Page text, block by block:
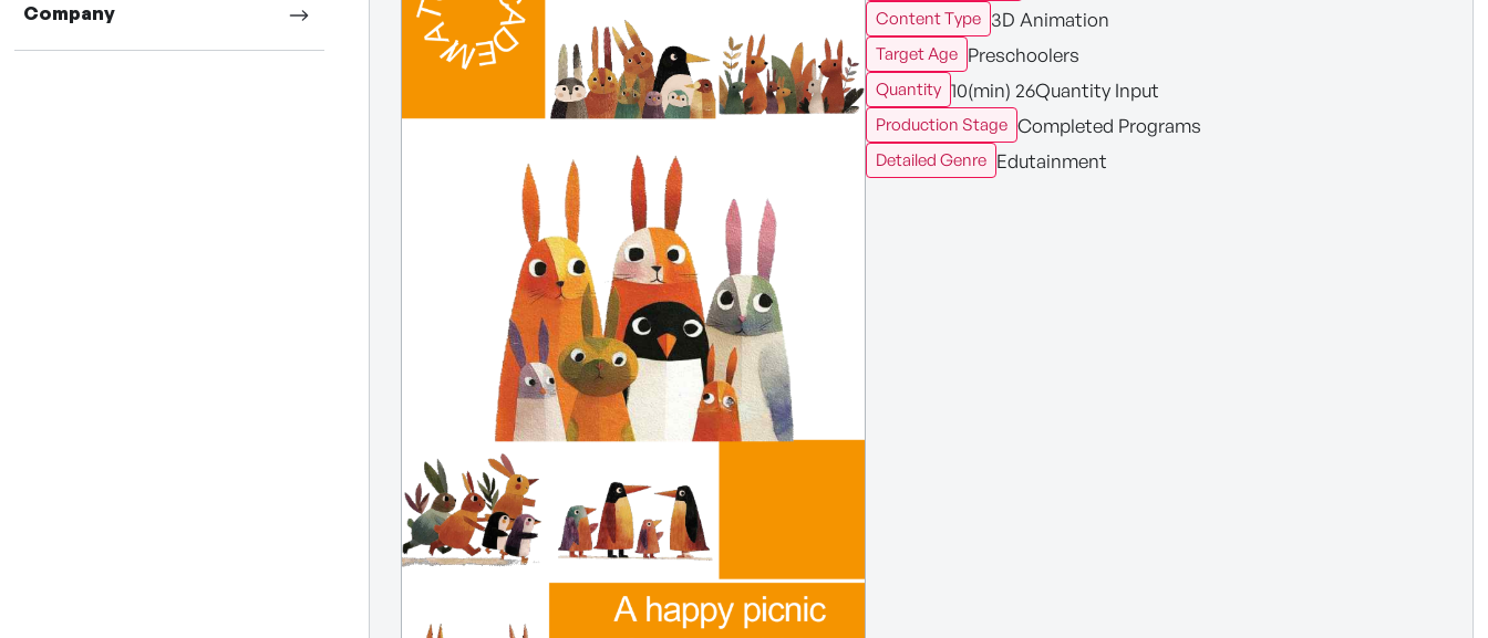
Company Content Type 3D Animation
Target Age Preschoolers
Quantity 10(min) 26Quantity Input
Production Stage Completed Programs
Detailed Genre Edutainment